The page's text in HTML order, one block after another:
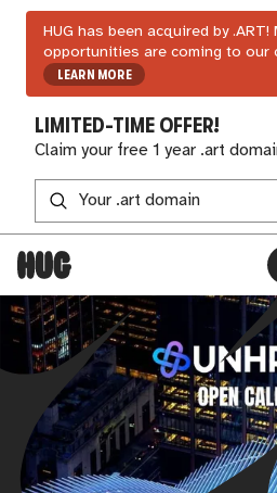
HUG has been acquired by
opportunities are coming to our
LEARN MORE
LIMITED-TIME OFFER!
Claim your free 1 year .art